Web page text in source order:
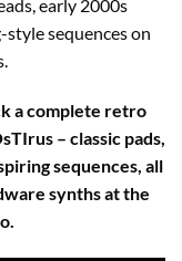
early 2000s
sequences on
a complete retro
– classic pads,
sequences, all
synths at the